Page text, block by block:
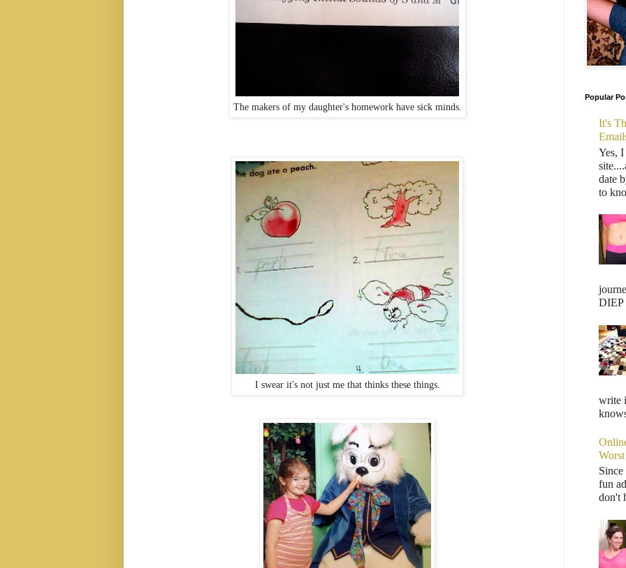
The makers of my daughter's homework have sick minds.
I swear it's not just me that thinks these things.
Popular
It's
Yes,
date
to
DIEP
write
Worst
fun
don't